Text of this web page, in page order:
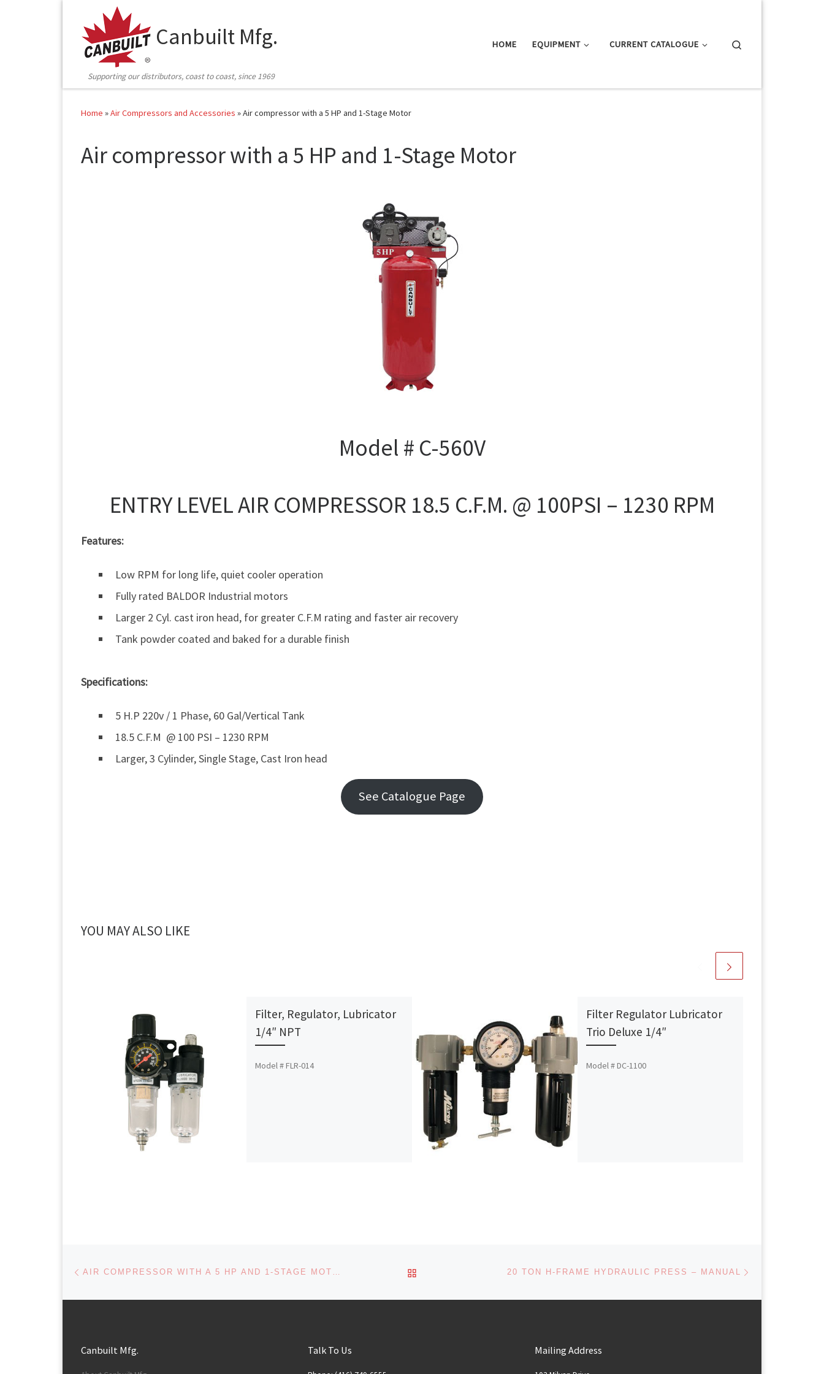
Canbuilt Mfg.
Supporting our distributors, coast to coast, since 1969
HOME EQUIPMENT CURRENT CATALOGUE
Home »Air Compressors and Accessories »Air compressor with a 5 HP and 1-Stage Motor
Air compressor with a 5 HP and 1-Stage Motor
Model # C-560V
ENTRY LEVEL AIR COMPRESSOR 18.5 C.F.M. @ 100PSI – 1230 RPM
Features:
Low RPM for long life, quiet cooler operation
Fully rated BALDOR Industrial motors
Larger 2 Cyl. cast iron head, for greater C.F.M rating and faster air recovery
Tank powder coated and baked for a durable finish
Specifications:
5 H.P 220v / 1 Phase, 60 Gal/Vertical Tank
18.5 C.F.M @ 100 PSI – 1230 RPM
Larger, 3 Cylinder, Single Stage, Cast Iron head
See Catalogue Page
YOU MAY ALSO LIKE
Filter, Regulator, Lubricator
1/4″ NPT
Model # FLR-014
Filter Regulator Lubricator
Trio Deluxe 1/4″
Model # DC-1100
Post navigation AIR COMPRESSOR WITH A 5 HP AND 1-STAGE MOTOR BACK TO POST LIST20 TON H-FRAME HYDRAULIC PRESS – MANUAL
Canbuilt Mfg. Talk To Us Mailing Address